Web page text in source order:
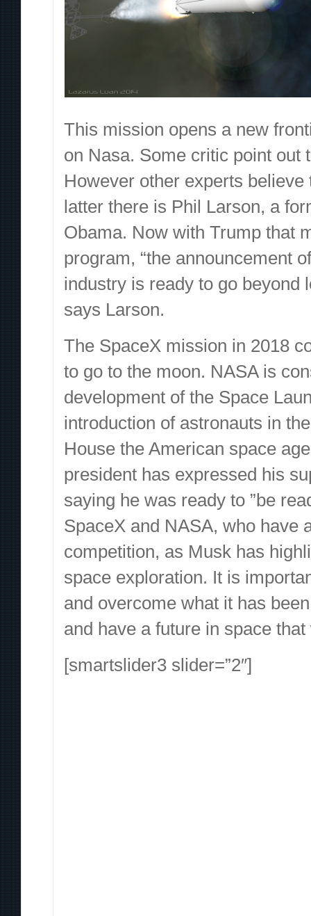
This mission opens a new
on Nasa. Some critic point out
However other experts
latter there is Phil Larson, a
Obama. Now with Trump that
program, “the announcement
industry is ready to go beyond
says Larson.
The SpaceX mission in 2018
to go to the moon. NASA is
development of the Space
introduction of astronauts in
House the American space
president has expressed his
saying he was ready to ”be
SpaceX and NASA, who have
competition, as Musk has
space exploration. It is
and overcome what it has
and have a future in space that
[smartslider3 slider=”2″]